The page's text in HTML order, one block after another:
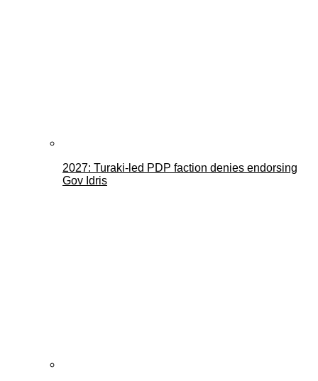
2027: Turaki-led PDP faction denies endorsing
Gov Idris